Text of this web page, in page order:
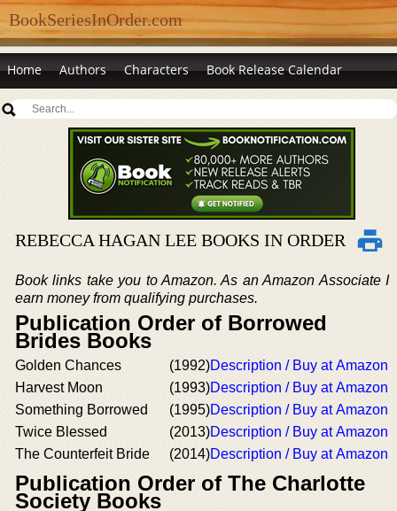
BookSeriesInOrder.com
Home Authors Characters Book Release Calendar
REBECCA HAGAN LEE BOOKS IN ORDER
Book links take you to Amazon. As an Amazon Associate I
earn money from qualifying purchases.
Publication Order of Borrowed
Brides Books
Golden Chances (1992)Description / Buy at Amazon
Harvest Moon
(1993)Description / Buy at Amazon
Something Borrowed
(1995)Description / Buy at Amazon
Twice Blessed
(2013)Description / Buy at Amazon
The Counterfeit Bride
(2014)Description / Buy at Amazon
Publication Order of The Charlotte
Society Books